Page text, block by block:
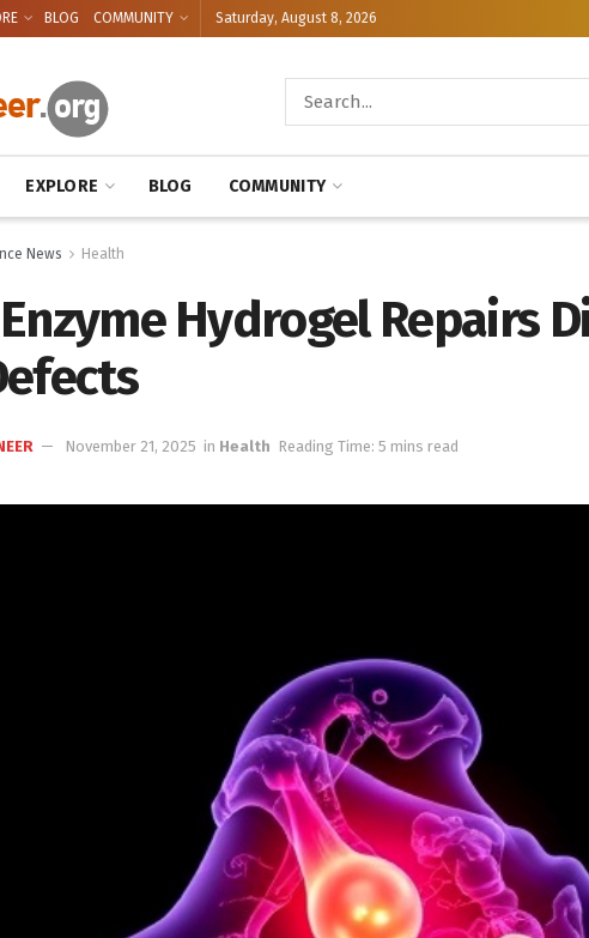
BLOG COMMUNITY Saturday, August 8, 2026
EXPLORE BLOG COMMUNITY
News Health
Hydrogel Repairs
November 21, 2025 in Health Reading Time: 5 mins read